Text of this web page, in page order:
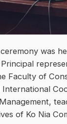
was
Principal
Faculty of
International
of Ko Nia